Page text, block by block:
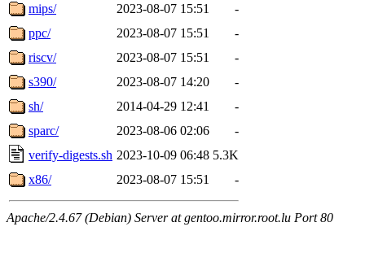
mips/
2023-08-07 15:51
-
ppc/
2023-08-07 15:51
-
riscv/
2023-08-07 15:51
-
s390/
2023-08-07 14:20
-
sh/
2014-04-29 12:41
-
sparc/
2023-08-06 02:06
-
verify-digests.sh 2023-10-09 06:48 5.3K
x86/
2023-08-07 15:51 -
Apache/2.4.67 (Debian) Server at gentoo.mirror.root.lu Port 80